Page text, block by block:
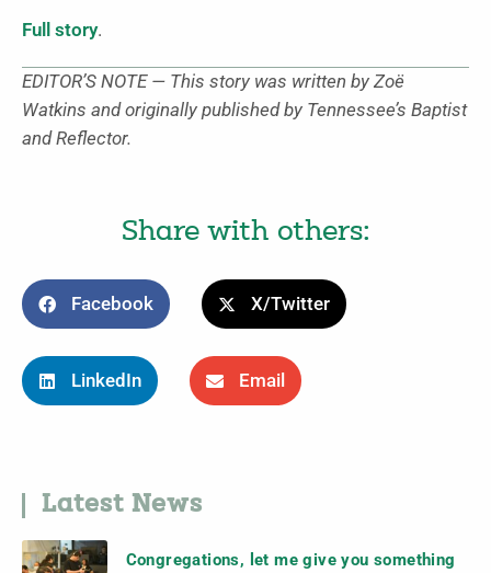
Full story.
EDITOR’S NOTE — This story was written by Zoë
Watkins and originally published by Tennessee’s Baptist
and Reflector.
Share with others:
Facebook X/Twitter
LinkedIn Email
Latest News
Congregations, let me give you something